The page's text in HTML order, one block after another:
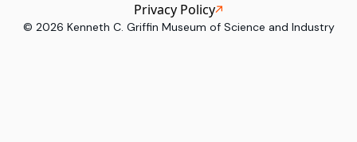
© 2026 Kenneth C. Griffin Museum of Science and Industry
Privacy Policy